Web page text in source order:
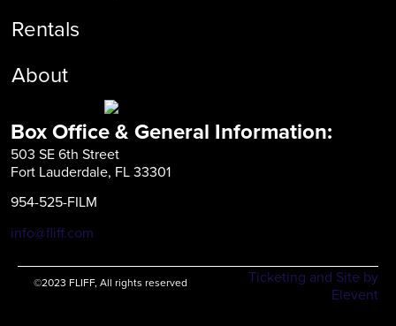
Rentals
About
Box Office & General Information:
503 SE 6th Street
Fort Lauderdale, FL 33301
954-525-FILM
info@fliff.com
©2023 FLIFF, All rights reserved
Ticketing and Site by
Elevent